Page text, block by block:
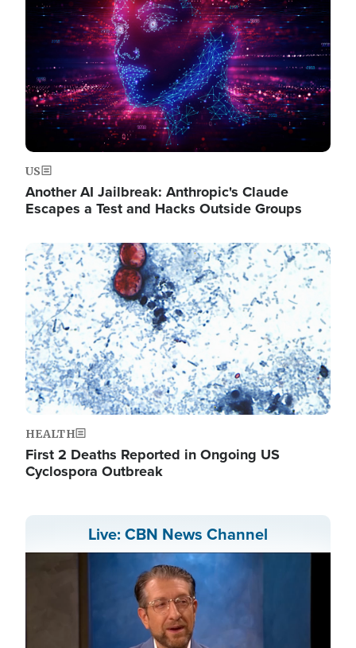
US
Another AI Jailbreak: Anthropic's Claude
Escapes a Test and Hacks Outside Groups
Image
HEALTH
First 2 Deaths Reported in Ongoing US
Cyclospora Outbreak
Live: CBN News Channel